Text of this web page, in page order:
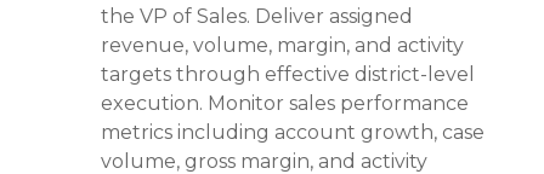
the VP of Sales. Deliver assigned
revenue, volume, margin, and activity
targets through effective district-level
execution. Monitor sales performance
metrics including account growth, case
volume, gross margin, and activity